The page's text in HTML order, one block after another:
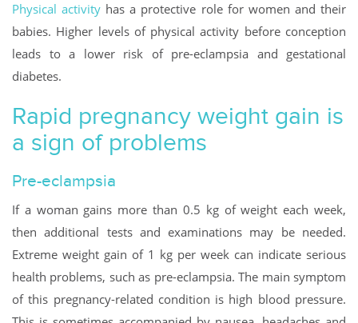
Physical activity has a protective role for women and their
babies. Higher levels of physical activity before conception
leads to a lower risk of pre-eclampsia and gestational
diabetes.
Rapid pregnancy weight gain is
a sign of problems
Pre-eclampsia
If a woman gains more than 0.5 kg of weight each week,
then additional tests and examinations may be needed.
Extreme weight gain of 1 kg per week can indicate serious
health problems, such as pre-eclampsia. The main symptom
of this pregnancy-related condition is high blood pressure.